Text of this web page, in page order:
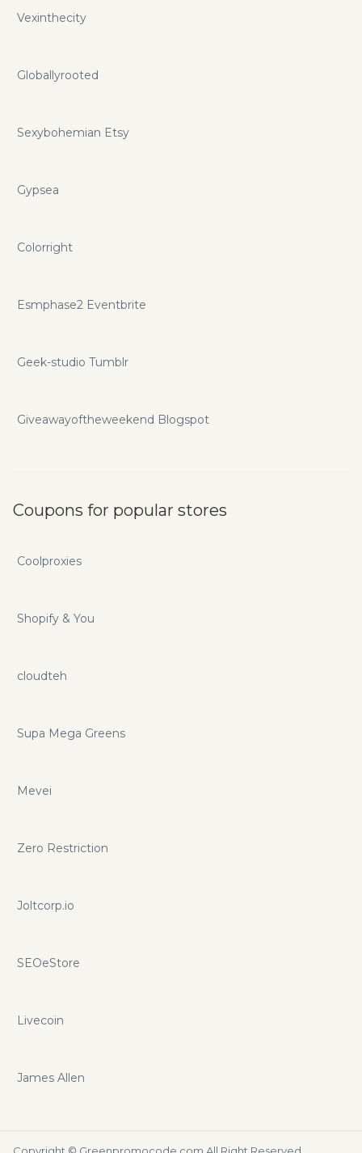
Vexinthecity
Globallyrooted
Sexybohemian Etsy
Gypsea
Colorright
Esmphase2 Eventbrite
Geek-studio Tumblr
Giveawayoftheweekend Blogspot
Coupons for popular stores
Coolproxies
Shopify & You
cloudteh
Supa Mega Greens
Mevei
Zero Restriction
Joltcorp.io
SEOeStore
Livecoin
James Allen
Copyright © Greenpromocode.com All Right Reserved.